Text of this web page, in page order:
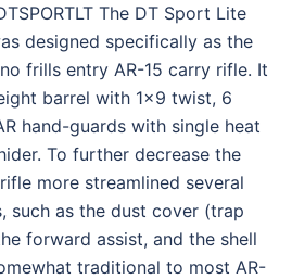
The DT Sport Lite
designed specifically as the
frills entry AR-15 carry rifle. It
barrel with 1×9 twist, 6
hand-guards with single heat
To further decrease the
more streamlined several
such as the dust cover (trap
forward assist, and the shell
traditional to most AR-